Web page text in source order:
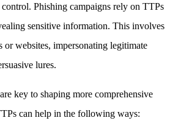
Phishing campaigns rely on TTPs
sensitive information. This involves
websites, impersonating legitimate
lures.
key to shaping more comprehensive
can help in the following ways: